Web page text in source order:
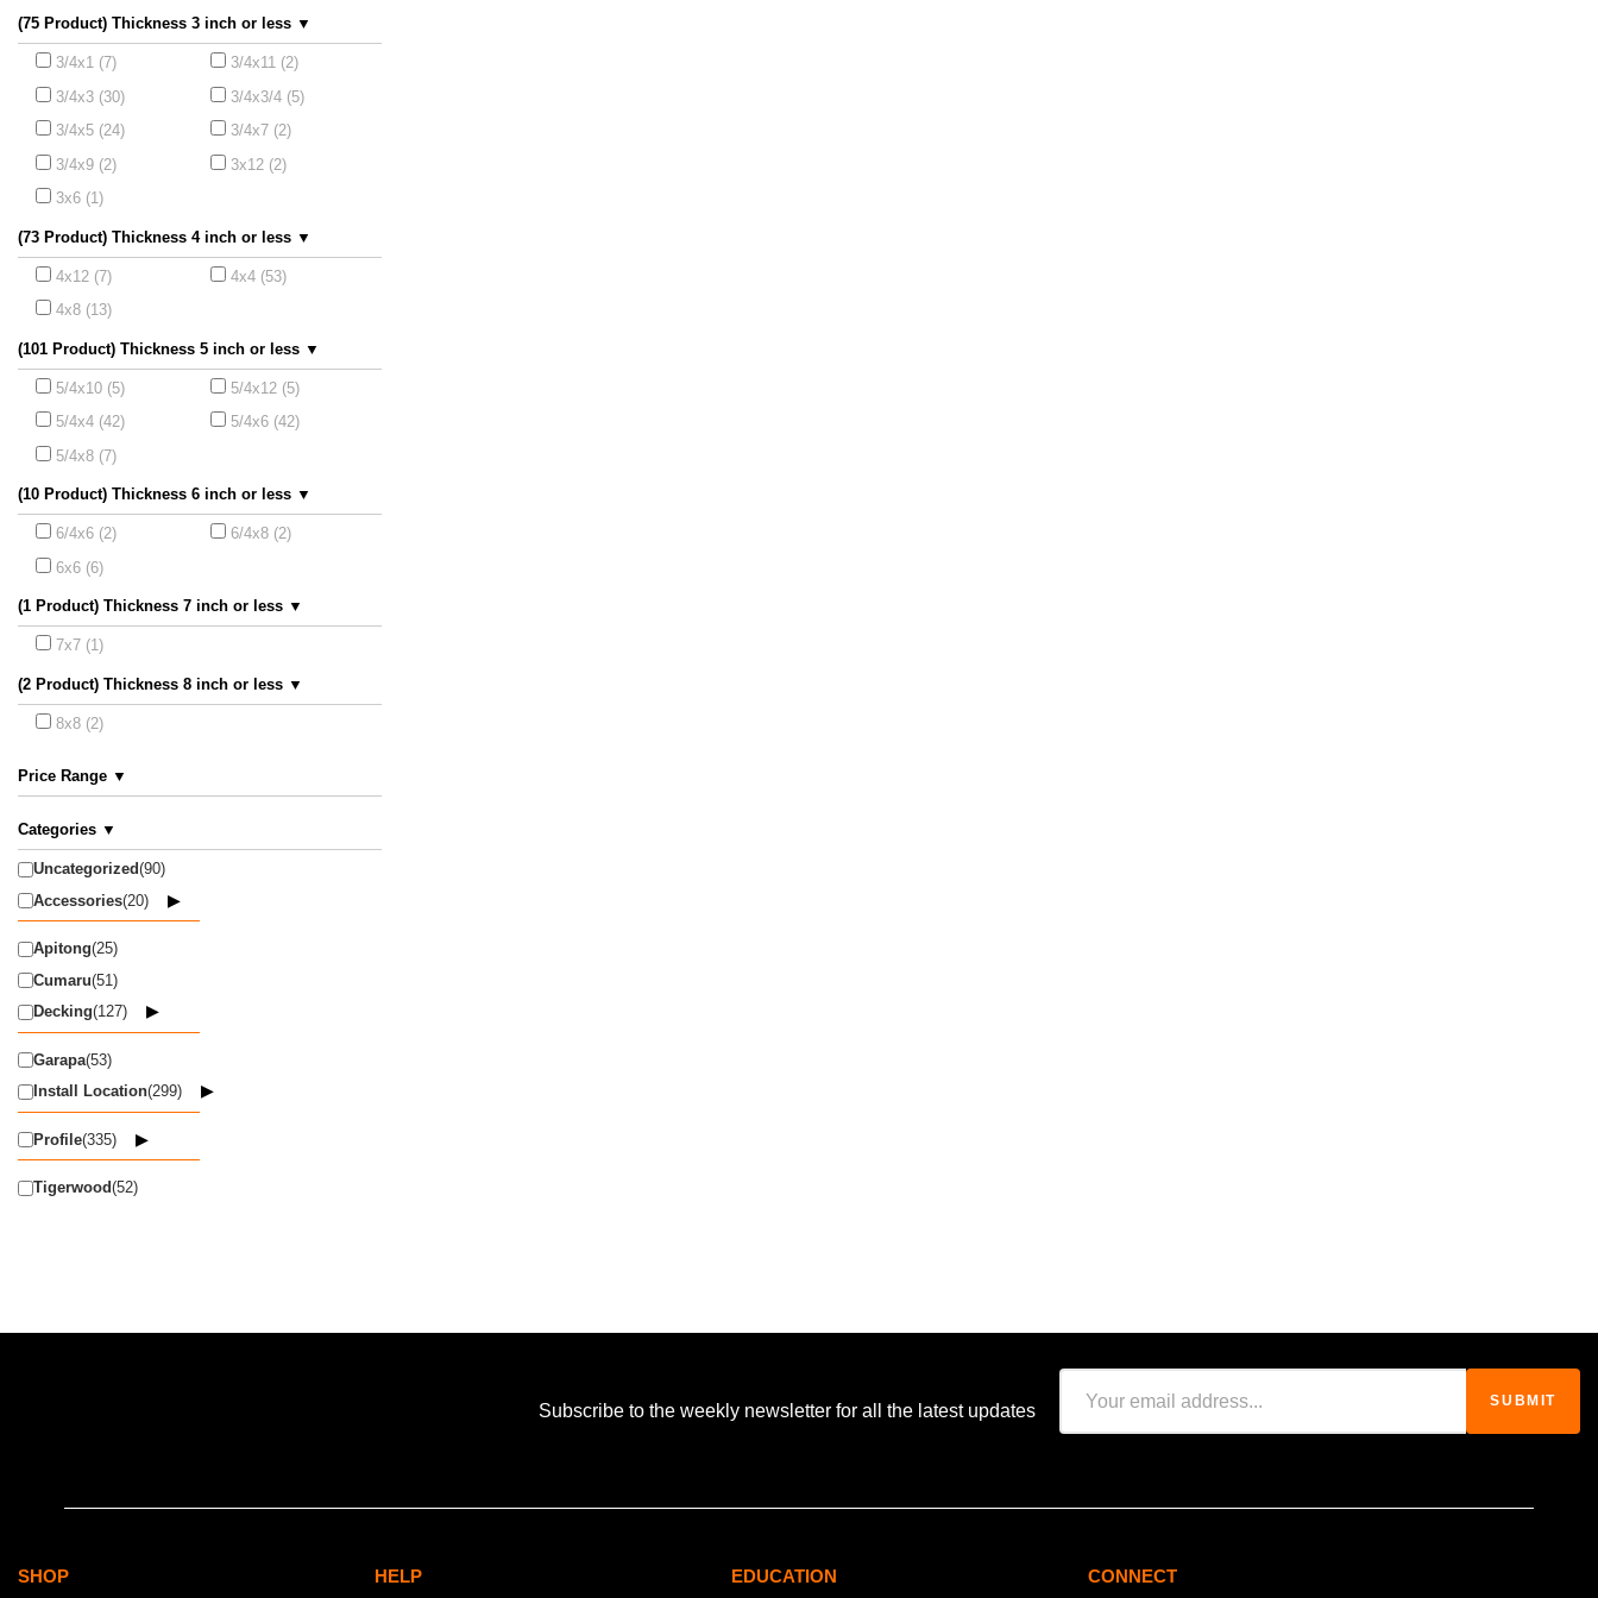
(75 Product) Thickness 3 inch or less ▼
3/4x1 (7)
3/4x11 (2)
3/4x3 (30)
3/4x3/4 (5)
3/4x5 (24)
3/4x7 (2)
3/4x9 (2)
3x12 (2)
3x6 (1)
(73 Product) Thickness 4 inch or less ▼
4x12 (7)
4x4 (53)
4x8 (13)
(101 Product) Thickness 5 inch or less ▼
5/4x10 (5)
5/4x12 (5)
5/4x4 (42)
5/4x6 (42)
5/4x8 (7)
(10 Product) Thickness 6 inch or less ▼
6/4x6 (2)
6/4x8 (2)
6x6 (6)
(1 Product) Thickness 7 inch or less ▼
7x7 (1)
(2 Product) Thickness 8 inch or less ▼
8x8 (2)
Price Range ▼
Categories ▼
Uncategorized(90)
Accessories(20)
Apitong(25)
Cumaru(51)
Decking(127)
Garapa(53)
Install Location(299)
Profile(335)
Tigerwood(52)
Subscribe to the weekly newsletter for all the latest updates
SHOP HELP EDUCATION CONNECT